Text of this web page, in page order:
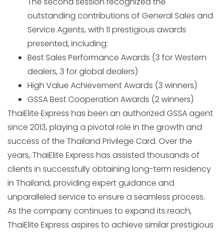
outstanding contributions of General Sales and
Service Agents, with 11 prestigious awards
presented, including:
Best Sales Performance Awards (3 for Western
dealers, 3 for global dealers)
High Value Achievement Awards (3 winners)
GSSA Best Cooperation Awards (2 winners)
ThaiElite Express has been an authorized GSSA agent
since 2013, playing a pivotal role in the growth and
success of the Thailand Privilege Card. Over the
years, ThaiElite Express has assisted thousands of
clients in successfully obtaining long-term residency
in Thailand, providing expert guidance and
unparalleled service to ensure a seamless process.
As the company continues to expand its reach,
ThaiElite Express aspires to achieve similar prestigious